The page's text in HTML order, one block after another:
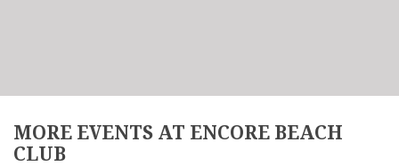
MORE EVENTS AT ENCORE BEACH
CLUB